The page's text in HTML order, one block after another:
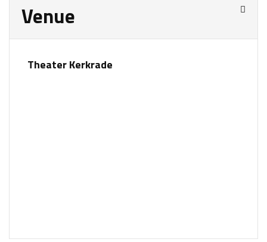
Venue
Theater Kerkrade